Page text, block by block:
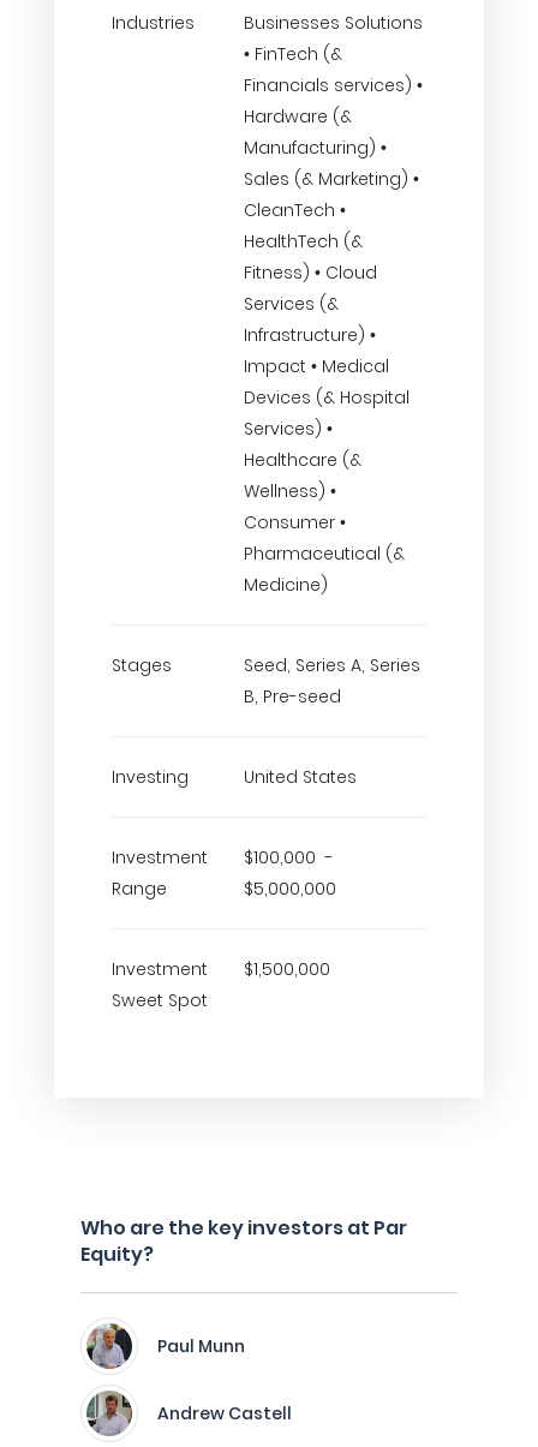
Industries
Businesses Solutions
• FinTech (&
Financials services) •
Hardware (&
Manufacturing) •
Sales (& Marketing) •
CleanTech •
HealthTech (&
Fitness) • Cloud
Services (&
Infrastructure) •
Impact • Medical
Devices (& Hospital
Services) •
Healthcare (&
Wellness) •
Consumer •
Pharmaceutical (&
Medicine)
Stages
Seed, Series A, Series
B, Pre-seed
Investing United States
Investment
Range
$100,000 -
$5,000,000
Investment
Sweet Spot
$1,500,000
Who are the key investors at Par
Equity?
Paul Munn
Andrew Castell